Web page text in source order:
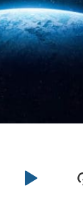
Play